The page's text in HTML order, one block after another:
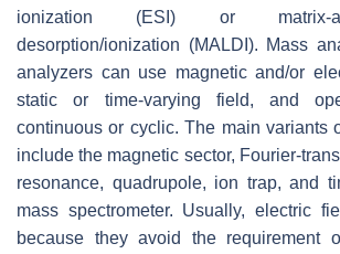
ionization (ESI) or matrix-
desorption/ionization (MALDI). Mass
analyzers can use magnetic and/or
static or time-varying field, and
continuous or cyclic. The main variants
include the magnetic sector, Fourier-
resonance, quadrupole, ion trap, and
mass spectrometer. Usually, electric
because they avoid the requirement